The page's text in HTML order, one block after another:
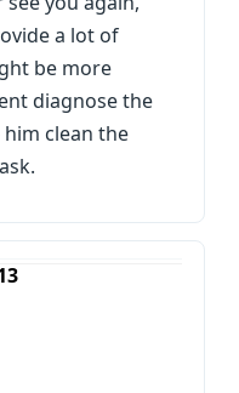
a lot of
be more
diagnose the
clean the